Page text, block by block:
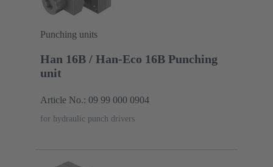
Punching units
Han 16B / Han-Eco 16B Punching
unit
Article No.: 09 99 000 0904
for hydraulic punch drivers